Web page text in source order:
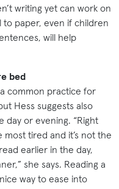
writing yet can work on
paper, even if children
will help
bed
common practice for
Hess suggests also
or evening. “Right
tired and it’s not the
earlier in the day,
she says. Reading a
way to ease into